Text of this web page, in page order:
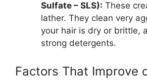
Sulfate – SLS): These
lather. They clean very
your hair is dry or brittle,
strong detergents.
Factors That Improve